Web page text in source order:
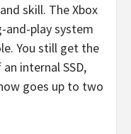
skill. The Xbox
and-play system
You still get the
internal SSD,
goes up to two